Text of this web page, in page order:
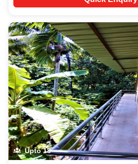
Upto18